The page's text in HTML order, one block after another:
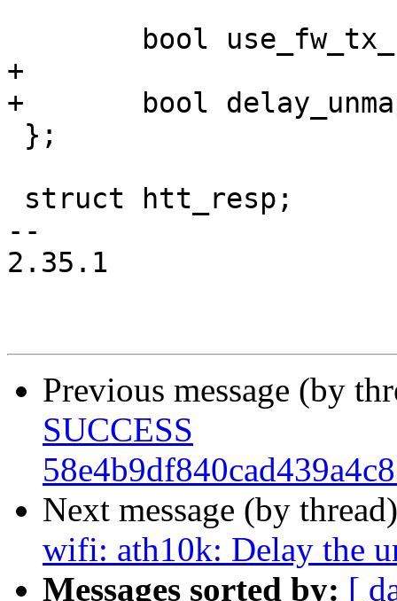
+
+	bool delay_unmap_buffer;
--
2.35.1
Previous message (by
SUCCESS
Next message (by
wifi: ath10k: Delay the
Messages sorted by: [